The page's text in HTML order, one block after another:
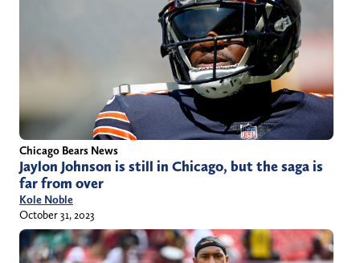
Chicago Bears News
Jaylon Johnson is still in Chicago, but the saga is
far from over
Kole Noble
October 31, 2023